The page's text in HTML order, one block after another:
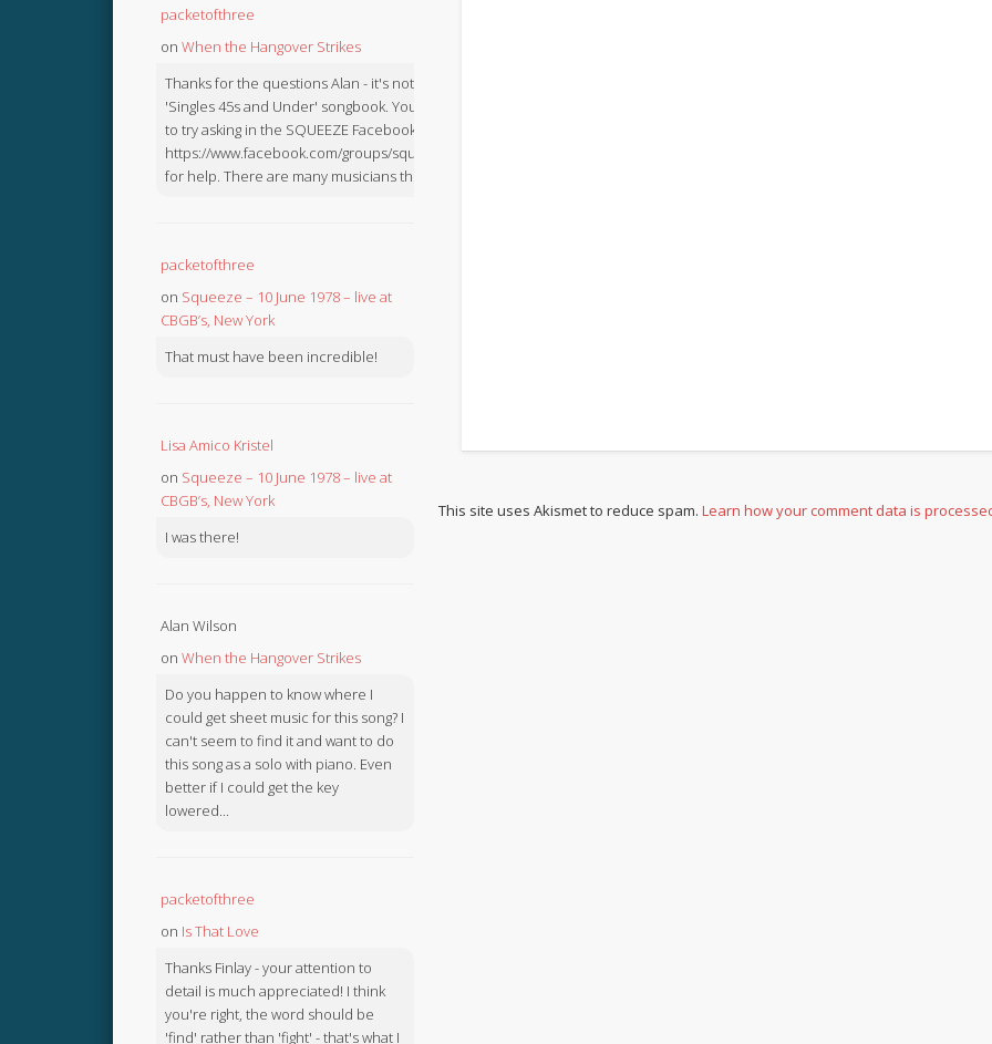
This site uses Akismet to reduce spam.Learn how your comment data is
packetofthree
on When the Hangover Strikes
Thanks for the questions Alan - it's not in the
'Singles 45s and Under' songbook. You might like
to try asking in the SQUEEZE Facebook Group:
https://www.facebook.com/groups/squeezebook
for help. There are many musicians there.
packetofthree
on Squeeze – 10 June 1978 – live at
CBGB’s, New York
That must have been incredible!
Lisa Amico Kristel
on Squeeze – 10 June 1978 – live at
CBGB’s, New York
I was there!
Alan Wilson
on When the Hangover Strikes
Do you happen to know where I
could get sheet music for this song? I
can't seem to find it and want to do
this song as a solo with piano. Even
better if I could get the key
lowered...
packetofthree
on Is That Love
Thanks Finlay - your attention to
detail is much appreciated! I think
you're right, the word should be
'find' rather than 'fight' - that's what I